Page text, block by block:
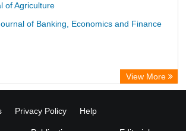
of Agriculture
of Banking, Economics and Finance
View More
Privacy Policy Help